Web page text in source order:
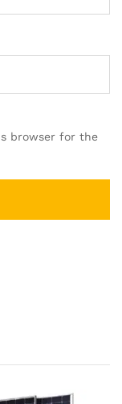
browser for the